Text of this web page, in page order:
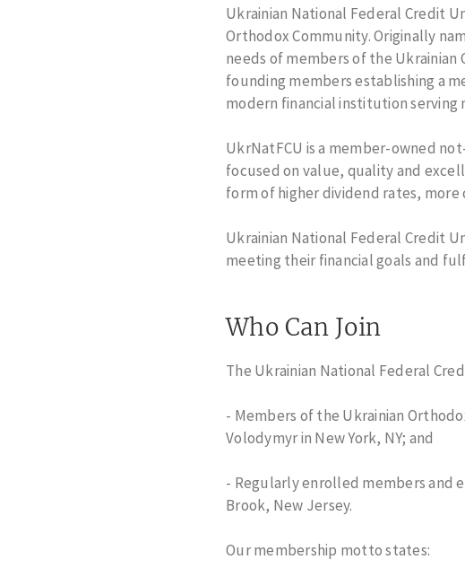
Safe Deposit Box
Change of Address
Для новоприбулих
Share Secured Loans
Loans
Escheated Accounts
Dormant Accounts
Ukrainian National Federal Credit
Orthodox Community. Originally
needs of members of the Ukrainian
founding members establishing a
modern financial institution serving
UkrNatFCU is a member-owned
focused on value, quality and
form of higher dividend rates, more
Ukrainian National Federal Credit
meeting their financial goals and
Who Can Join
The Ukrainian National Federal
- Members of the Ukrainian
Volodymyr in New York, NY; and
- Regularly enrolled members and
Brook, New Jersey.
Our membership motto states: